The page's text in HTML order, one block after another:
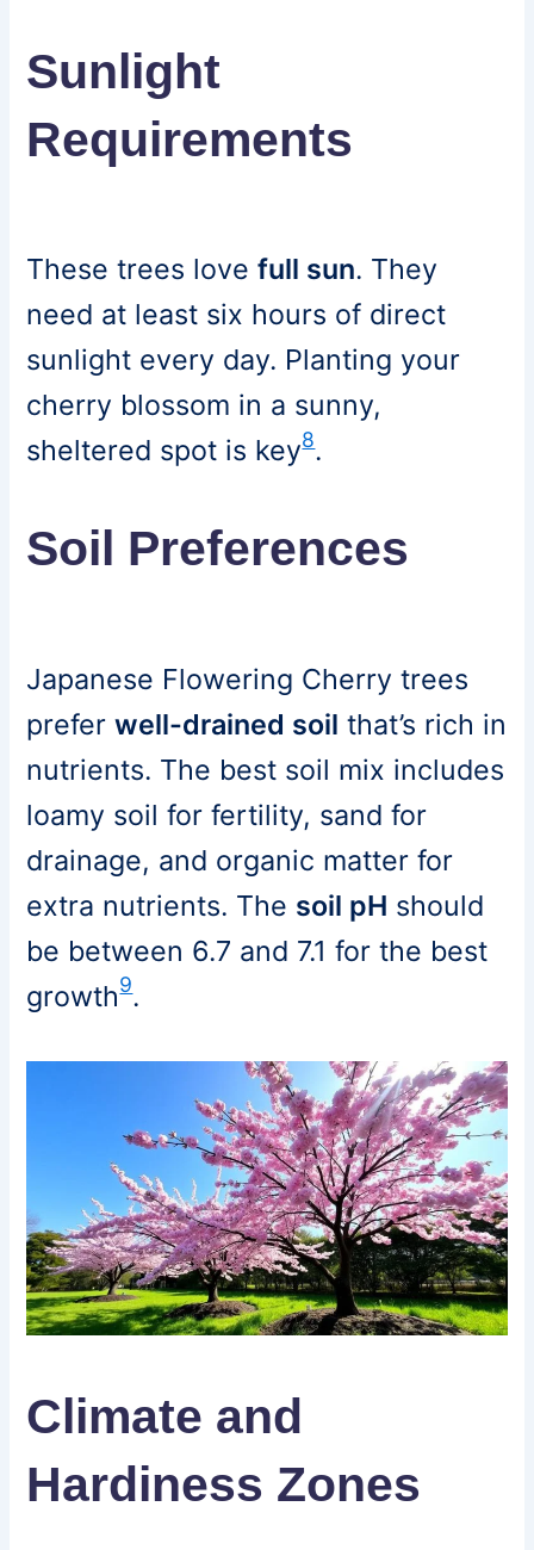
Sunlight
Requirements
These trees lovefull sun. They
need at least six hours of direct
sunlight every day. Planting your
cherry blossom in a sunny,
sheltered spot is key8.
Soil Preferences
Japanese Flowering Cherry trees
preferwell-drained soil that’s rich in
nutrients. The best soil mix includes
loamy soil for fertility, sand for
drainage, and organic matter for
extra nutrients. The soil pH should
be between 6.7 and 7.1 for the best
growth9.
Climate and
Hardiness Zones